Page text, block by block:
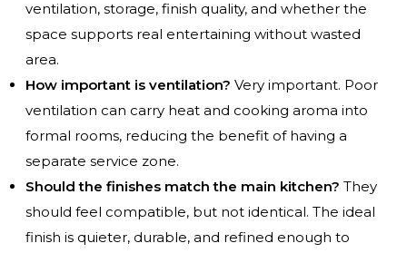
ventilation, storage, finish quality, and whether the
space supports real entertaining without wasted
area.
How important is ventilation? Very important. Poor
ventilation can carry heat and cooking aroma into
formal rooms, reducing the benefit of having a
separate service zone.
Should the finishes match the main kitchen? They
should feel compatible, but not identical. The ideal
finish is quieter, durable, and refined enough to